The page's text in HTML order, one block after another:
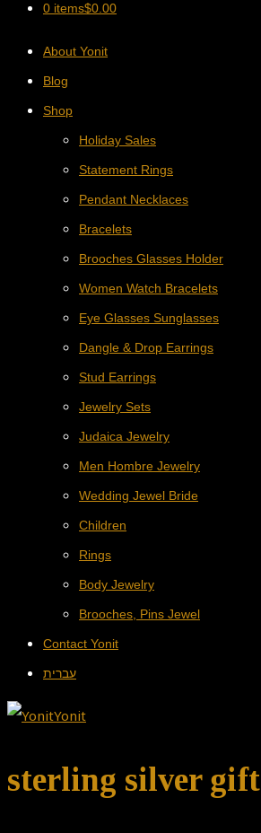
0 items$0.00
About Yonit
Blog
Shop
Holiday Sales
Statement Rings
Pendant Necklaces
Bracelets
Brooches Glasses Holder
Women Watch Bracelets
Eye Glasses Sunglasses
Dangle & Drop Earrings
Stud Earrings
Jewelry Sets
Judaica Jewelry
Men Hombre Jewelry
Wedding Jewel Bride
Children
Rings
Body Jewelry
Brooches, Pins Jewel
Contact Yonit
עברית
sterling silver gift